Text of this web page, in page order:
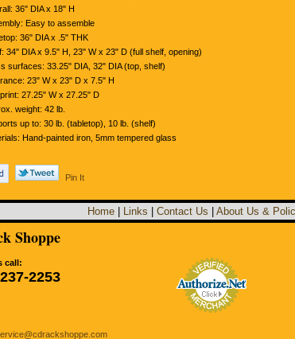
36" DIA x 18" H
Easy to assemble
36" DIA x .5" THK
34" DIA x 9.5" H, 23" W x 23" D (full shelf, opening)
surfaces: 33.25" DIA, 32" DIA (top, shelf)
23" W x 23" D x 7.5" H
27.25" W x 27.25" D
weight: 42 lb.
up to: 30 lb. (tabletop), 10 lb. (shelf)
Hand-painted iron, 5mm tempered glass
Pin It
Home| Links Contact Us About Us &
Shoppe
call:
2253